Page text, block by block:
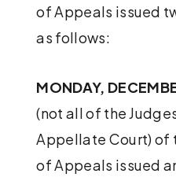
of Appeals issued
as follows:
MONDAY,
(not all of the
Appellate Court) of
of Appeals issued